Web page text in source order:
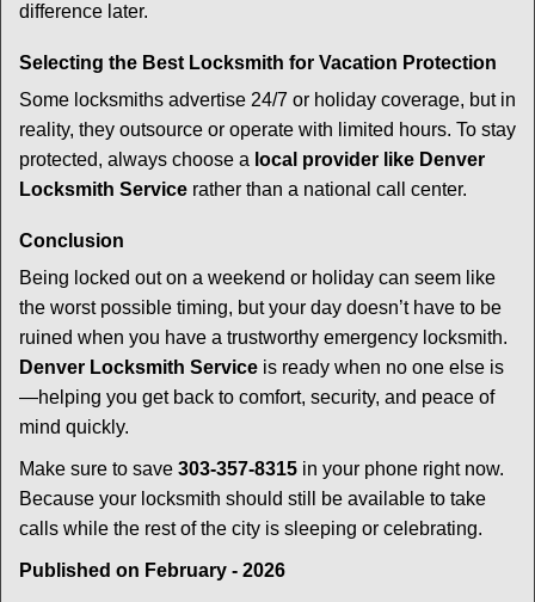
difference later.
Selecting the Best Locksmith for Vacation Protection
Some locksmiths advertise 24/7 or holiday coverage, but in
reality, they outsource or operate with limited hours. To stay
protected, always choose a local provider like Denver
Locksmith Service rather than a national call center.
Conclusion
Being locked out on a weekend or holiday can seem like
the worst possible timing, but your day doesn’t have to be
ruined when you have a trustworthy emergency locksmith.
Denver Locksmith Service is ready when no one else is
—helping you get back to comfort, security, and peace of
mind quickly.
Make sure to save 303-357-8315 in your phone right now.
Because your locksmith should still be available to take
calls while the rest of the city is sleeping or celebrating.
Published on February - 2026